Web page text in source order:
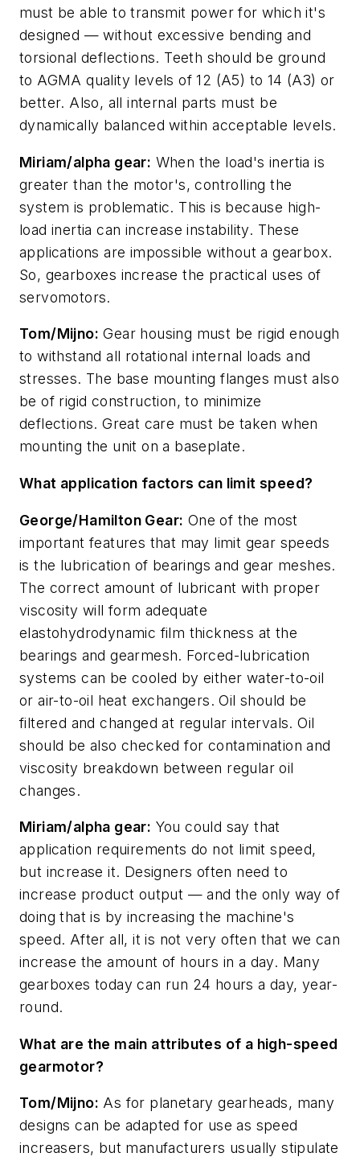
must be able to transmit power for which it's
designed — without excessive bending and
torsional deflections. Teeth should be ground
to AGMA quality levels of 12 (A5) to 14 (A3) or
better. Also, all internal parts must be
dynamically balanced within acceptable levels.
Miriam/alpha gear: When the load's inertia is
greater than the motor's, controlling the
system is problematic. This is because high-
load inertia can increase instability. These
applications are impossible without a gearbox.
So, gearboxes increase the practical uses of
servomotors.
Tom/Mijno: Gear housing must be rigid enough
to withstand all rotational internal loads and
stresses. The base mounting flanges must also
be of rigid construction, to minimize
deflections. Great care must be taken when
mounting the unit on a baseplate.
What application factors can limit speed?
George/Hamilton Gear: One of the most
important features that may limit gear speeds
is the lubrication of bearings and gear meshes.
The correct amount of lubricant with proper
viscosity will form adequate
elastohydrodynamic film thickness at the
bearings and gearmesh. Forced-lubrication
systems can be cooled by either water-to-oil
or air-to-oil heat exchangers. Oil should be
filtered and changed at regular intervals. Oil
should be also checked for contamination and
viscosity breakdown between regular oil
changes.
Miriam/alpha gear: You could say that
application requirements do not limit speed,
but increase it. Designers often need to
increase product output — and the only way of
doing that is by increasing the machine's
speed. After all, it is not very often that we can
increase the amount of hours in a day. Many
gearboxes today can run 24 hours a day, year-
round.
What are the main attributes of a high-speed
gearmotor?
Tom/Mijno: As for planetary gearheads, many
designs can be adapted for use as speed
increasers, but manufacturers usually stipulate